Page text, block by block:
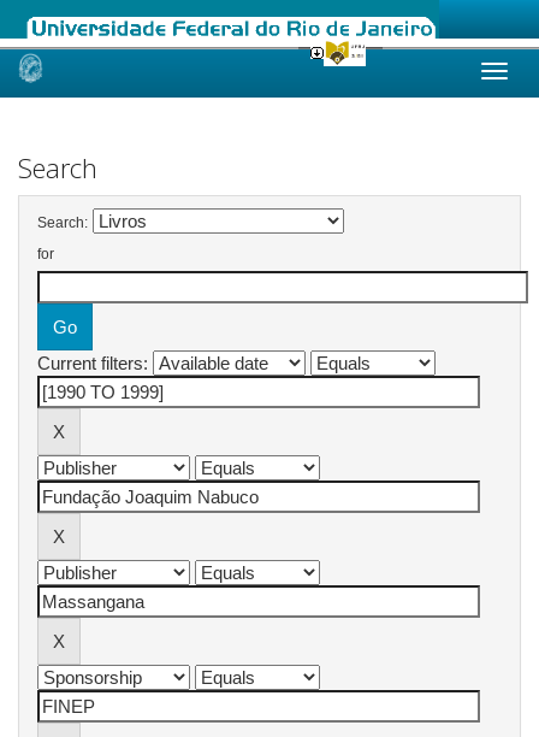
Skip
Search
Search:
for
Current filters: